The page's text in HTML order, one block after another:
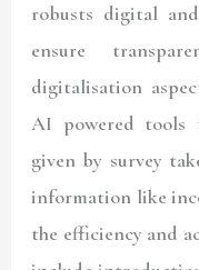
robusts digital
ensure
digitalisation
AI powered
given by survey
information like
the efficiency and